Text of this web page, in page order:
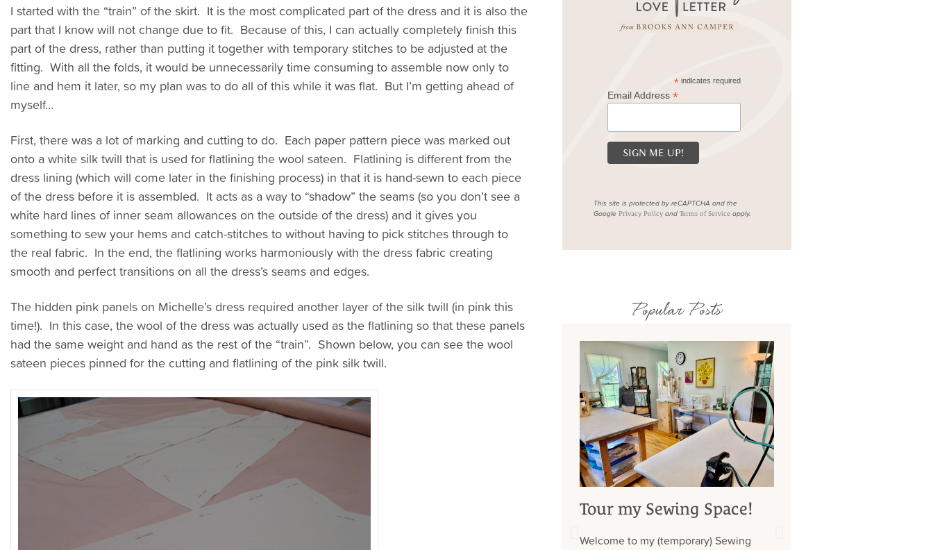
I started with the “train” of the skirt. It is the most complicated part of the dress and it is also the
part that I know will not change due to fit. Because of this, I can actually completely finish this
part of the dress, rather than putting it together with temporary stitches to be adjusted at the
fitting. With all the folds, it would be unnecessarily time consuming to assemble now only to
line and hem it later, so my plan was to do all of this while it was flat. But I’m getting ahead of
myself…
First, there was a lot of marking and cutting to do. Each paper pattern piece was marked out
onto a white silk twill that is used for flatlining the wool sateen. Flatlining is different from the
dress lining (which will come later in the finishing process) in that it is hand-sewn to each piece
of the dress before it is assembled. It acts as a way to “shadow” the seams (so you don’t see a
white hard lines of inner seam allowances on the outside of the dress) and it gives you
something to sew your hems and catch-stitches to without having to pick stitches through to
the real fabric. In the end, the flatlining works harmoniously with the dress fabric creating
smooth and perfect transitions on all the dress’s seams and edges.
The hidden pink panels on Michelle’s dress required another layer of the silk twill (in pink this
time!). In this case, the wool of the dress was actually used as the flatlining so that these panels
had the same weight and hand as the rest of the “train”. Shown below, you can see the wool
sateen pieces pinned for the cutting and flatlining of the pink silk twill.
*indicates required
Email Address *
This site is protected by reCAPTCHA and the
Google Privacy Policyand Terms of Serviceapply.
Popular Posts
Tour my Sewing Space!
Welcome to my (temporary) Sewing